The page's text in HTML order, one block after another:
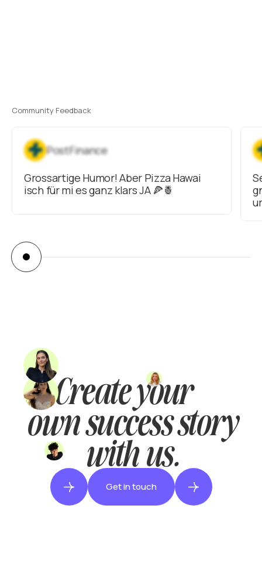
Community Feedback
PostFinance
Grossartige Humor! Aber Pizza Hawai
isch für mi es ganz klars JA 🍕🍍
Create your
own success story
with us.
Get in touch